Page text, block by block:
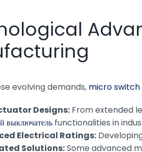
evolving demands, micro
Designs: From extended
выключатель functionalities in
Electrical Ratings:
Solutions:Some advanced